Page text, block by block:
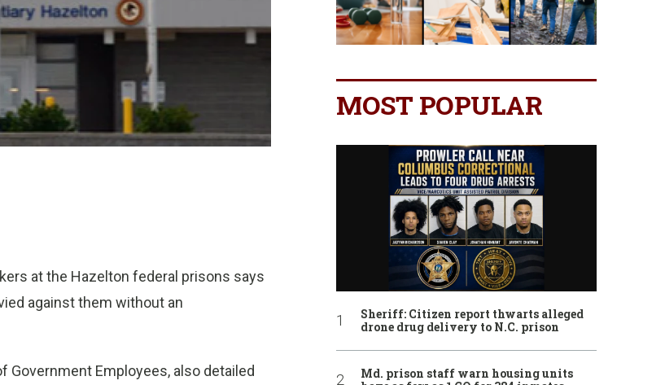
at the Hazelton federal prisons says
against them without an
Government Employees, also detailed
MOST POPULAR
Sheriff: Citizen report thwarts alleged
drone drug delivery to N.C. prison
Md. prison staff warn housing units